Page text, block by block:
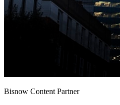
Bisnow Content Partner